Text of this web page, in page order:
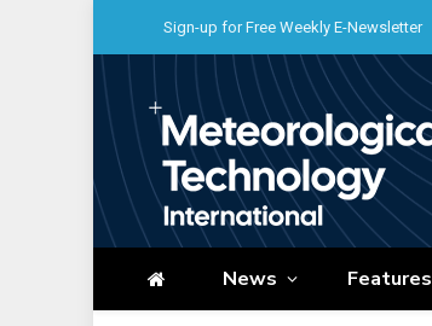
Sign-up for Free Weekly E-Newsletter
News Features